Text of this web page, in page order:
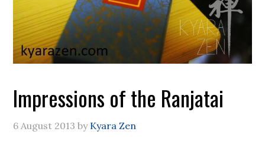
Impressions of the Ranjatai
6 August 2013 by Kyara Zen